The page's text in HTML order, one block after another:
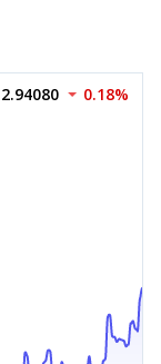
2.94080 0.18%